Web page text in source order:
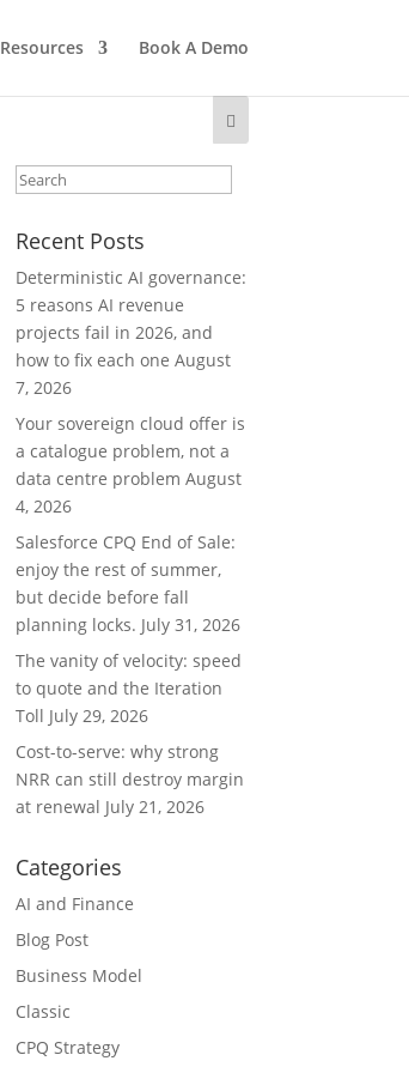
Resources Book A Demo
Recent Posts
Deterministic AI governance:
5 reasons AI revenue
projects fail in 2026, and
how to fix each one August
7, 2026
Your sovereign cloud offer is
a catalogue problem, not a
data centre problem August
4, 2026
Salesforce CPQ End of Sale:
enjoy the rest of summer,
but decide before fall
planning locks. July 31, 2026
The vanity of velocity: speed
to quote and the Iteration
Toll July 29, 2026
Cost-to-serve: why strong
NRR can still destroy margin
at renewal July 21, 2026
Categories
AI and Finance
Blog Post
Business Model
Classic
CPQ Strategy